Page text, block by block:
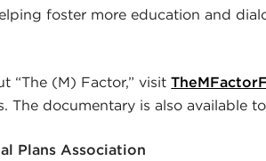
foster more education and
“The (M) Factor,” visit
The documentary is also available
Plans Association